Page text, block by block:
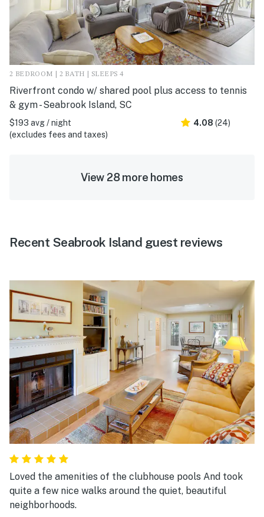
2 BEDROOM | 2 BATH | SLEEPS 4
Riverfront condo w/ shared pool plus access to tennis
& gym - Seabrook Island, SC
$193 avg / night
(excludes fees and taxes)
4.08 (24)
View 28 more homes
Recent Seabrook Island guest reviews
Loved the amenities of the clubhouse pools And took
quite a few nice walks around the quiet, beautiful
neighborhoods.